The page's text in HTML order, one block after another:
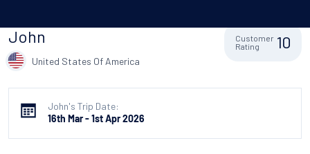
John
United States Of America
Customer
Rating
10
John's Trip Date:
16th Mar - 1st Apr 2026